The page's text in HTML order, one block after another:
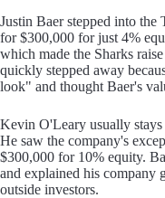
Justin Baer stepped into
for $300,000 for just 4%
which made the Sharks
quickly stepped away
look" and thought Baer's
Kevin O'Leary usually
He saw the company's
$300,000 for 10% equity.
and explained his
outside investors.